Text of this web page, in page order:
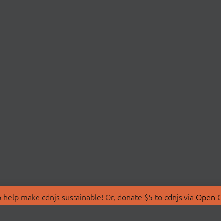
make cdnjs sustainable! Or, donate $5 to cdnjs via Open